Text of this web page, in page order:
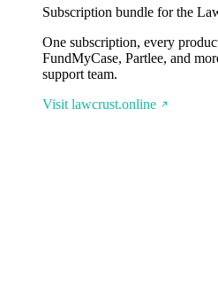
Subscription bundle for the
One subscription, every
FundMyCase, Partlee, and
support team.
Visit lawcrust.online